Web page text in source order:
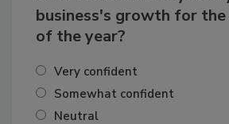
How confident are you in
business's growth for the
Very confident
Somewhat confident